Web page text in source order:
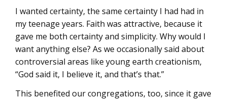
I wanted certainty, the same certainty I had had in
my teenage years. Faith was attractive, because it
gave me both certainty and simplicity. Why would I
want anything else? As we occasionally said about
controversial areas like young earth creationism,
“God said it, I believe it, and that’s that.”
This benefited our congregations, too, since it gave